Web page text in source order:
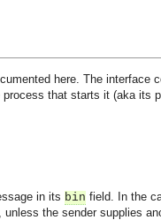
here. The interface
that starts it (aka its
in its bin field. In the
the sender supplies